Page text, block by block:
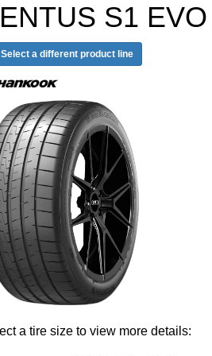
S1
Select a different product line
a tire size to view more details: